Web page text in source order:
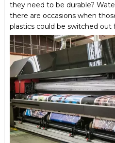
they need to be durable?
there are occasions when
plastics could be switched out